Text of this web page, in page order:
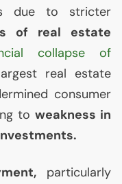
due to stricter
of real estate
collapse of
real estate
consumer
to weakness in
particularly